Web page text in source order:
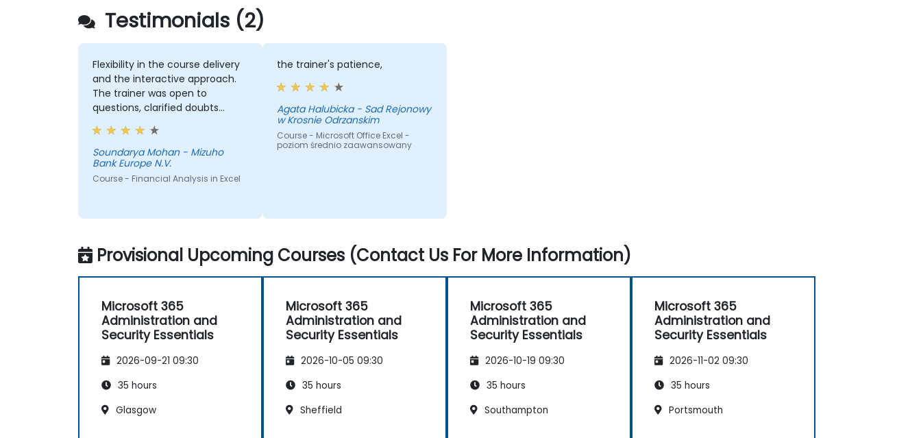
Testimonials (2)
Flexibility in the course delivery
and the interactive approach.
The trainer was open to
questions, clarified doubts
clearly and also considered
participants suggestions during
the sessions. The training was
well structured and informative.
Soundarya Mohan - Mizuho
Bank Europe N.V.
Course - Financial Analysis in Excel
the trainer's patience,
Agata Halubicka - Sad Rejonowy
w Krosnie Odrzanskim
Course - Microsoft Office Excel -
poziom średnio zaawansowany
Provisional Upcoming Courses (Contact Us For More Information)
Microsoft 365
Administration and
Security Essentials
2026-09-21 09:30
35 hours
Glasgow
Microsoft 365
Administration and
Security Essentials
2026-10-05 09:30
35 hours
Sheffield
Microsoft 365
Administration and
Security Essentials
2026-10-19 09:30
35 hours
Southampton
Microsoft 365
Administration and
Security Essentials
2026-11-02 09:30
35 hours
Portsmouth